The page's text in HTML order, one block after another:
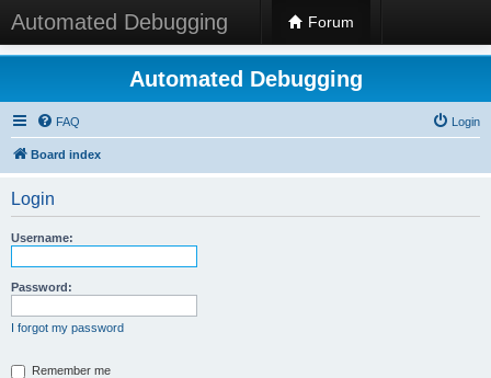
Automated Debugging Forum
Automated Debugging
FAQ Login
Board index
Login
Username:
Password:
I forgot my password
Remember me